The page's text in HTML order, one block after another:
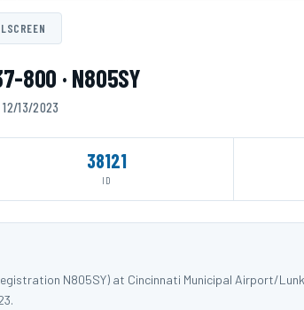
800 · N805SY
13/2023
38121
ID
N805SY) at Cincinnati Municipal Airport/